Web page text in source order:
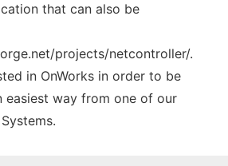
that can also be
projects/netcontroller/.
in OnWorks in order to be
easiest way from one of our